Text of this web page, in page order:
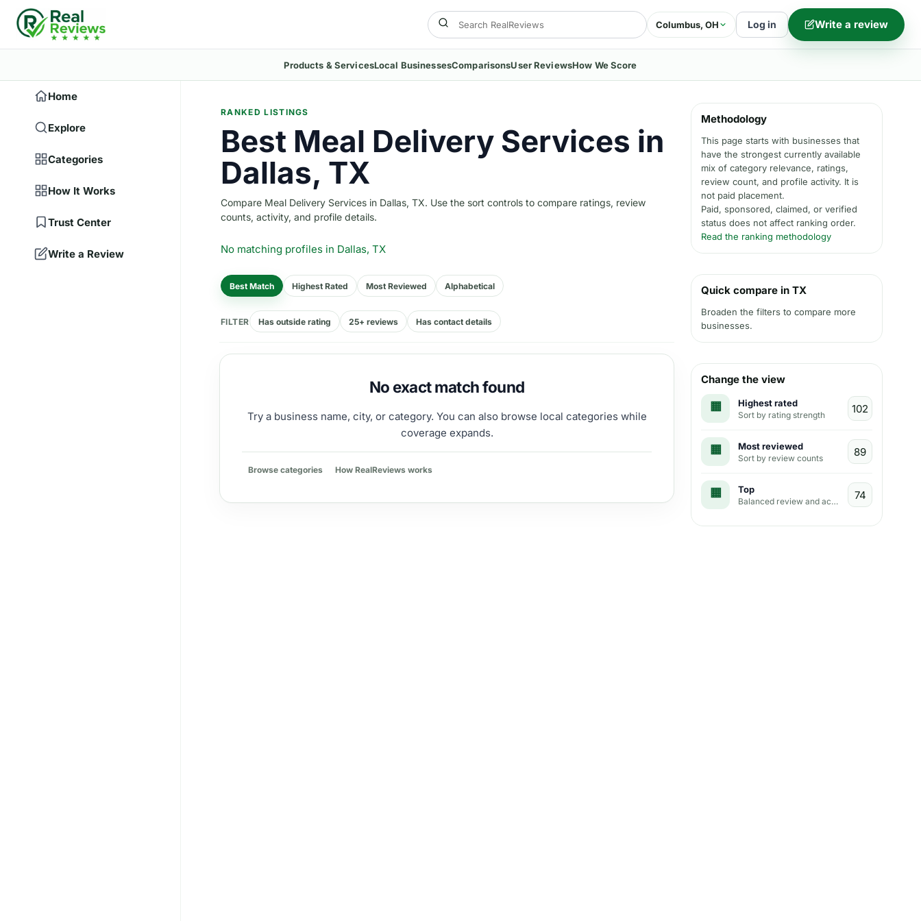
Columbus, OH Log in Write a review
Products & ServicesLocal BusinessesComparisonsUser ReviewsHow We Score
Home
Explore
Categories
How It Works
Trust Center
Write a Review
RANKED LISTINGS
Best Meal Delivery Services in
Dallas, TX
Compare Meal Delivery Services in Dallas, TX. Use the sort controls to compare ratings, review
counts, activity, and profile details.
No matching profiles in Dallas, TX
Best Match Highest Rated Most Reviewed Alphabetical
FILTER Has outside rating 25+ reviews Has contact details
No exact match found
Try a business name, city, or category. You can also browse local categories while
coverage expands.
Browse categories How RealReviews works
Methodology
This page starts with businesses that
have the strongest currently available
mix of category relevance, ratings,
review count, and profile activity. It is
not paid placement.
Paid, sponsored, claimed, or verified
status does not affect ranking order.
Read the ranking methodology
Quick compare in TX
Broaden the filters to compare more
businesses.
Change the view
Highest rated
Sort by rating strength
Most reviewed
Sort by review counts
Top
Balanced review and activity view